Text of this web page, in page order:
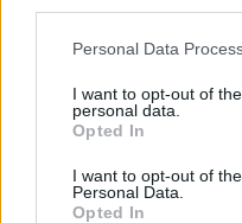
Personal Data
I want to opt-out of
personal data.
Opted In
I want to opt-out of
Personal Data.
Opted In
BOARD GAMES
MARIO BROS GAMES